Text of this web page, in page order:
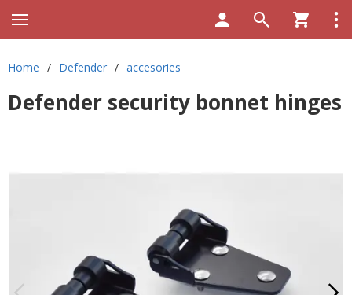
Home / Defender / accesories
Defender security bonnet hinges